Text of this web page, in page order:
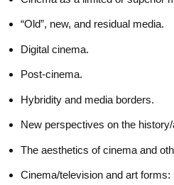
“Old”, new, and residual media.
Digital cinema.
Post-cinema.
Hybridity and media borders.
New perspectives on the
The aesthetics of cinema and
Cinema/television and art